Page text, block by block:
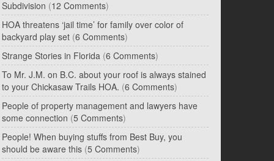
Subdivision (12 Comments)
HOA threatens ‘jail time’ for family over color of
backyard play set (6 Comments)
Strange Stories in Florida (6 Comments)
To Mr. J.M. on B.C. about your roof is always stained
to your Chickasaw Trails HOA. (6 Comments)
People of property management and lawyers have
some connection (5 Comments)
People! When buying stuffs from Best Buy, you
should be aware this (5 Comments)